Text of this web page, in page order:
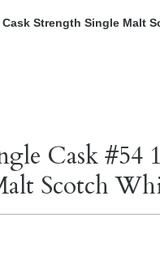
Strength Single Malt
Cask #54
Scotch